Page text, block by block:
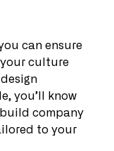
can ensure
culture
you’ll know
company
to your